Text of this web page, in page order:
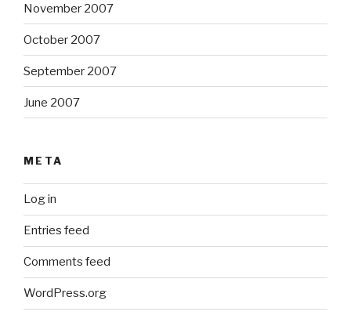
November 2007
October 2007
September 2007
June 2007
META
Log in
Entries feed
Comments feed
WordPress.org